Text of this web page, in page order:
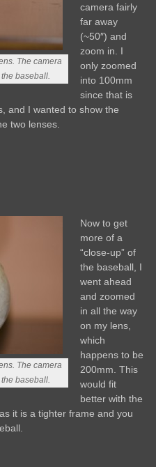
The camera
baseball.
camera fairly
far away
(~50″) and
zoom in. I
only zoomed
into 100mm
since that is
and I wanted to show the
two lenses.
The camera
baseball.
Now to get
more of a
“close-up” of
the baseball, I
went ahead
and zoomed
in all the way
on my lens,
which
happens to be
200mm. This
would fit
better with the
it is a tighter frame and you